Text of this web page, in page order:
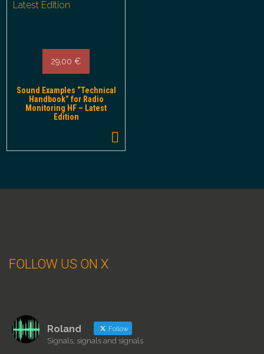
29,00€
Sound Examples “Technical
Handbook” for Radio
Monitoring HF – Latest
Edition
FOLLOW US ON X
Roland Follow
Signals, signals and signals